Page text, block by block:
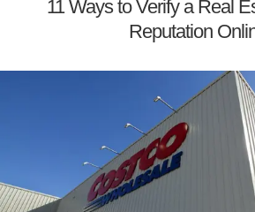
11 Ways to Verify a Real
Reputation